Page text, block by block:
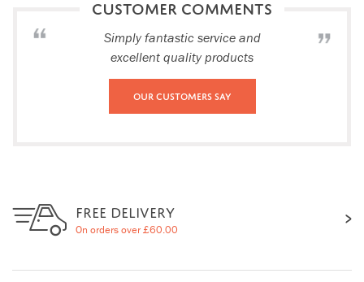
CUSTOMER COMMENTS
Simply fantastic service and
excellent quality products
Our Customers Say
FREE DELIVERY
On orders over £60.00